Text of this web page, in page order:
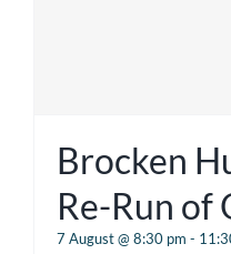
Brocken
Re-Run of
7 August @ 8:30 pm -